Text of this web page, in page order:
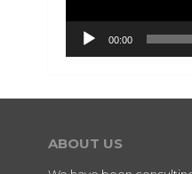
00:00
ABOUT US